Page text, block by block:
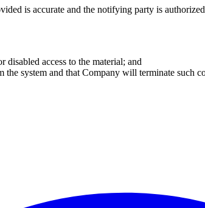
is accurate and the notifying party is
disabled access to the material; and
system and that Company will terminate such